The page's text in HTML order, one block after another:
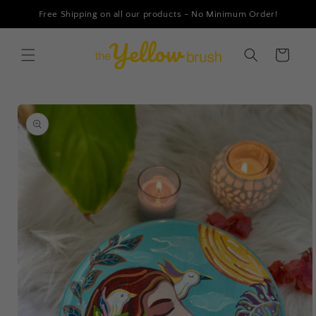
Free Shipping on all our products - No Minimum Order!
Skip to
Cart
Skip to
product
information